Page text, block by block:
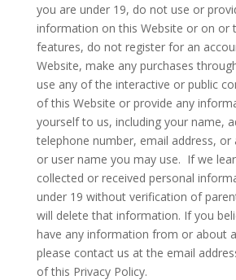
you are under 19, do not use or
information on this Website or on or
features, do not register for an
Website, make any purchases
use any of the interactive or public
of this Website or provide any
yourself to us, including your name,
telephone number, email address, or
or user name you may use. If we
collected or received personal
under 19 without verification of
will delete that information. If you
have any information from or about
please contact us at the email
of this Privacy Policy.